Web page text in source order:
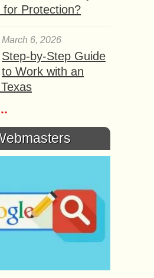
for Protection?
March 6, 2026
Step-by-Step Guide
to Work with an